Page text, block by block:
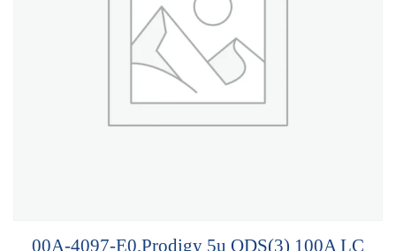
00A-4097-E0,Prodigy 5u ODS(3) 100A LC